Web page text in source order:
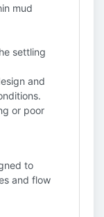
mud
settling
and
or poor
to
and flow